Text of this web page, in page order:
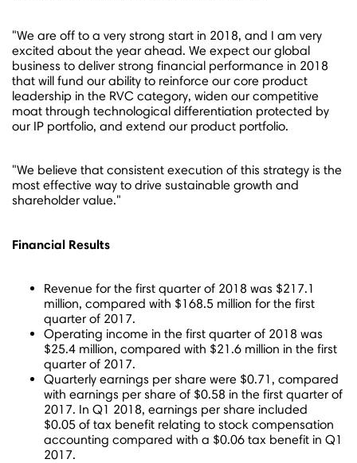
"We are off to a very strong start in 2018, and I am very
excited about the year ahead. We expect our global
business to deliver strong financial performance in 2018
that will fund our ability to reinforce our core product
leadership in the RVC category, widen our competitive
moat through technological differentiation protected by
our IP portfolio, and extend our product portfolio.
"We believe that consistent execution of this strategy is the
most effective way to drive sustainable growth and
shareholder value."
Financial Results
Revenue for the first quarter of 2018 was $217.1
million, compared with $168.5 million for the first
quarter of 2017.
Operating income in the first quarter of 2018 was
$25.4 million, compared with $21.6 million in the first
quarter of 2017.
Quarterly earnings per share were $0.71 , compared
with earnings per share of $0.58 in the first quarter of
2017. In Q1 2018, earnings per share included
$0.05 of tax benefit relating to stock compensation
accounting compared with a $0.06 tax benefit in Q1
2017.